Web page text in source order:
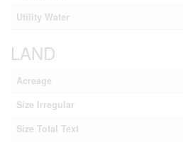
Utility Water
LAND
Acreage
Size Irregular
Size Total Text